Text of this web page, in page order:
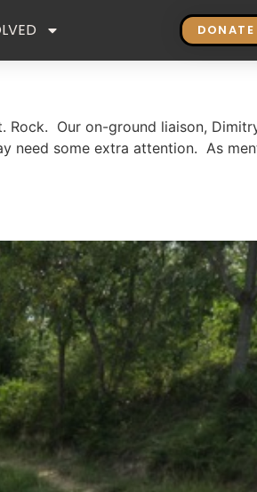
Our on-ground liaison,
need some extra attention. As